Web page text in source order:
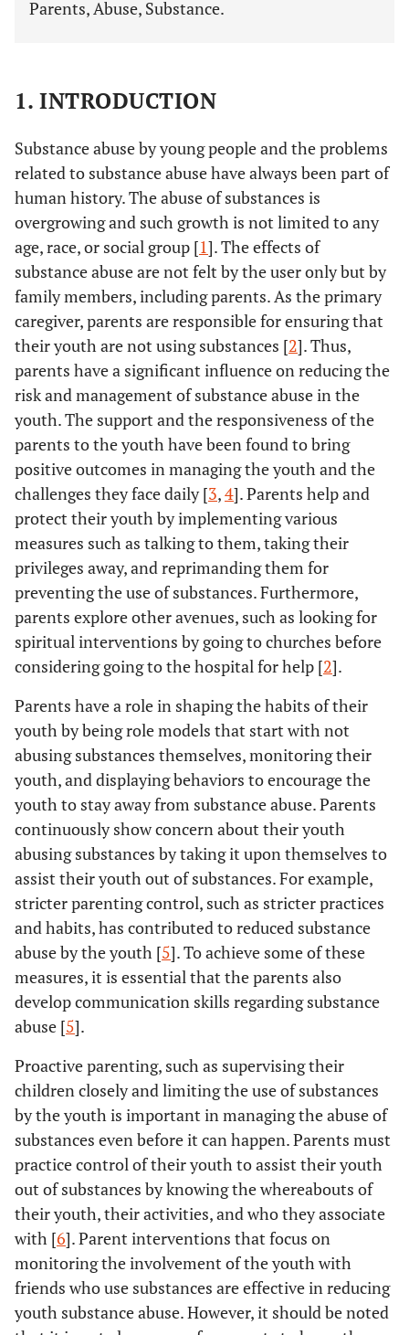
Parents, Abuse, Substance.
1. INTRODUCTION
Substance abuse by young people and the problems
related to substance abuse have always been part of
human history. The abuse of substances is
overgrowing and such growth is not limited to any
age, race, or social group [1]. The effects of
substance abuse are not felt by the user only but by
family members, including parents. As the primary
caregiver, parents are responsible for ensuring that
their youth are not using substances [2]. Thus,
parents have a significant influence on reducing the
risk and management of substance abuse in the
youth. The support and the responsiveness of the
parents to the youth have been found to bring
positive outcomes in managing the youth and the
challenges they face daily [3,4]. Parents help and
protect their youth by implementing various
measures such as talking to them, taking their
privileges away, and reprimanding them for
preventing the use of substances. Furthermore,
parents explore other avenues, such as looking for
spiritual interventions by going to churches before
considering going to the hospital for help [2].
Parents have a role in shaping the habits of their
youth by being role models that start with not
abusing substances themselves, monitoring their
youth, and displaying behaviors to encourage the
youth to stay away from substance abuse. Parents
continuously show concern about their youth
abusing substances by taking it upon themselves to
assist their youth out of substances. For example,
stricter parenting control, such as stricter practices
and habits, has contributed to reduced substance
abuse by the youth [5]. To achieve some of these
measures, it is essential that the parents also
develop communication skills regarding substance
abuse [5].
Proactive parenting, such as supervising their
children closely and limiting the use of substances
by the youth is important in managing the abuse of
substances even before it can happen. Parents must
practice control of their youth to assist their youth
out of substances by knowing the whereabouts of
their youth, their activities, and who they associate
with [6]. Parent interventions that focus on
monitoring the involvement of the youth with
friends who use substances are effective in reducing
youth substance abuse. However, it should be noted